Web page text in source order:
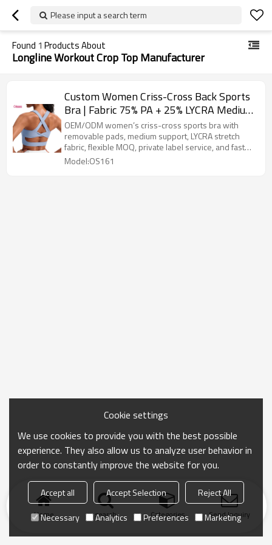
Please input a search term
Found 1 Products About
Longline Workout Crop Top Manufacturer
Custom Women Criss-Cross Back Sports
Bra | Fabric 75% PA + 25% LYCRA Medium
Support Longline Tank Style with
Removable Pads
OEM/ODM women’s criss-cross sports bra with
removable pads, medium support, LYCRA stretch
fabric, flexible MOQ, private label service, and fast
sampling.
Model:OS161
Home search Categories Send Inquiry
Cookie settings
We use cookies to provide you with the best possible
experience. They also allow us to analyze user behavior in
order to constantly improve the website for you.
Accept all Accept Selection
Reject All
Necessary
Analytics Preferences Marketing